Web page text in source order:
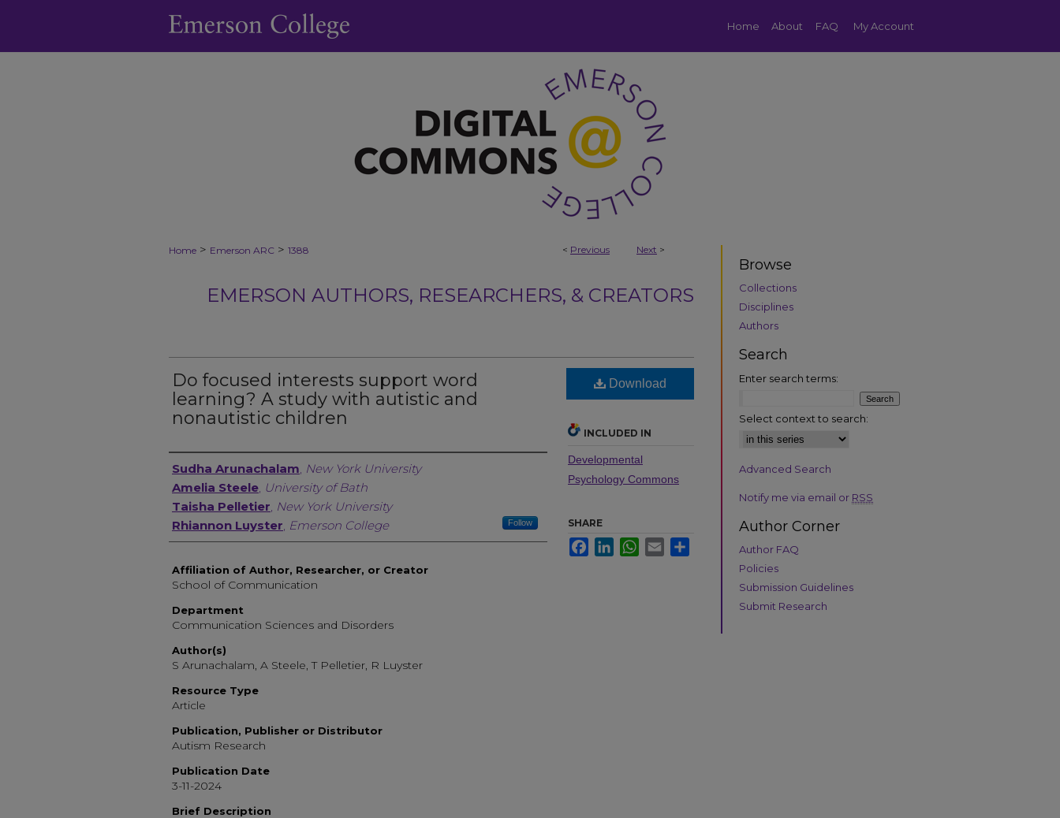
Home About FAQ My Account
< Previous Next >
Home > Emerson ARC > 1388
EMERSON AUTHORS, RESEARCHERS, & CREATORS
Do focused interests support word
learning? A study with autistic and
nonautistic children
Author, Researcher, or Creator
Sudha Arunachalam, New York University
Amelia Steele, University of Bath
Taisha Pelletier, New York University
Rhiannon Luyster, Emerson College Follow
Affiliation of Author, Researcher, or Creator
School of Communication
Department
Communication Sciences and Disorders
Author(s)
S Arunachalam, A Steele, T Pelletier, R Luyster
Resource Type
Article
Publication, Publisher or Distributor
Autism Research
Publication Date
3-11-2024
Brief Description
Download
INCLUDED IN
Developmental
Psychology Commons
SHARE
FacebookLinkedInWhatsApp
Email
Browse
Collections
Disciplines
Authors
Search
Enter search terms:
Select context to search:
Advanced Search
Notify me via email or RSS
Author Corner
Author FAQ
Policies
Submission Guidelines
Submit Research